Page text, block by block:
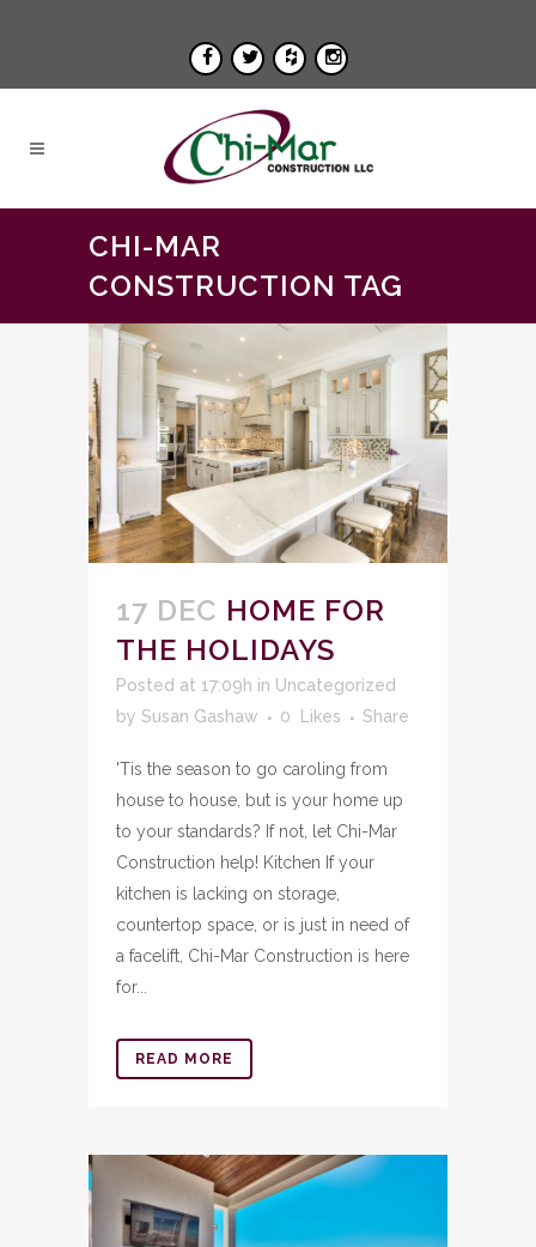
CHI-MAR
CONSTRUCTION TAG
17 DEC HOME FOR
THE HOLIDAYS
Posted at 17:09h in Uncategorized
by Susan Gashaw 0 Likes Share
'Tis the season to go caroling from
house to house, but is your home up
to your standards? If not, let Chi-Mar
Construction help! Kitchen If your
kitchen is lacking on storage,
countertop space, or is just in need of
a facelift, Chi-Mar Construction is here
for...
READ MORE